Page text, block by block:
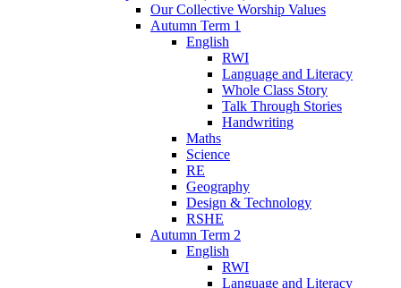
Our Collective Worship Values
Autumn Term 1
English
RWI
Language and Literacy
Whole Class Story
Talk Through Stories
Handwriting
Maths
Science
RE
Geography
Design & Technology
RSHE
Autumn Term 2
English
RWI
Language and Literacy